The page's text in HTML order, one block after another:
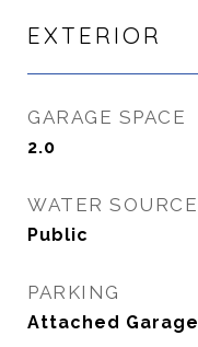
EXTERIOR
GARAGE SPACE
2.0
WATER SOURCE
Public
PARKING
Attached Garage